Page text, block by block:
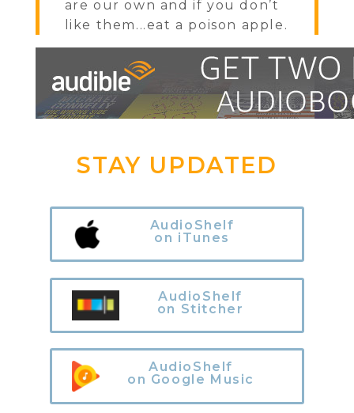
are our own and if you don’t
like them...eat a poison apple.
STAY UPDATED
AudioShelf
on iTunes
AudioShelf
on Stitcher
AudioShelf
on Google Music